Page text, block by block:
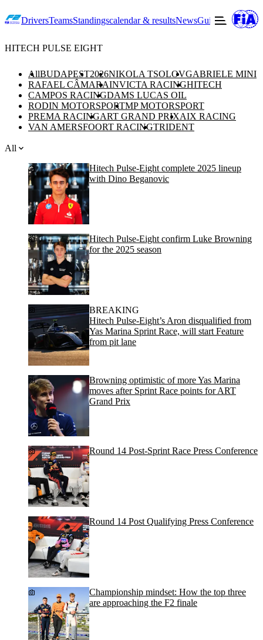
DriversTeamsStandingscalendar & resultsNewsGuide to F2
HITECH PULSE EIGHT
AllBUDAPEST2026NIKOLA TSOLOVGABRIELE MINI
RAFAEL CÂMARAINVICTA RACINGHITECH
CAMPOS RACINGDAMS LUCAS OIL
RODIN MOTORSPORTMP MOTORSPORT
PREMA RACINGART GRAND PRIXAIX RACING
VAN AMERSFOORT RACINGTRIDENT
All
Hitech Pulse-Eight complete 2025 lineup
with Dino Beganovic
Hitech Pulse-Eight confirm Luke Browning
for the 2025 season
BREAKING
Hitech Pulse-Eight’s Aron disqualified from
Yas Marina Sprint Race, will start Feature
from pit lane
Browning optimistic of more Yas Marina
moves after Sprint Race points for ART
Grand Prix
Round 14 Post-Sprint Race Press Conference
Round 14 Post Qualifying Press Conference
Championship mindset: How the top three
are approaching the F2 finale